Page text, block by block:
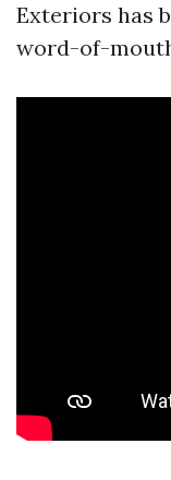
Exteriors has
word-of-